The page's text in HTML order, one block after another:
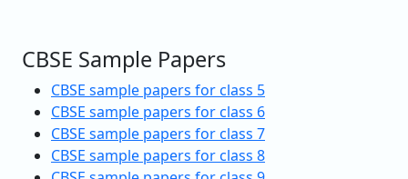
CBSE Sample Papers
CBSE sample papers for class 5
CBSE sample papers for class 6
CBSE sample papers for class 7
CBSE sample papers for class 8